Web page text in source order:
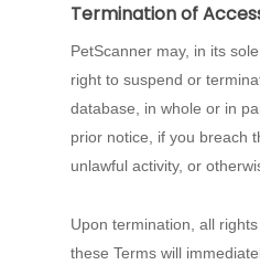
Termination of
PetScanner may, in its
right to suspend or
database, in whole or in
prior notice, if you breach
unlawful activity, or
Upon termination, all
these Terms will